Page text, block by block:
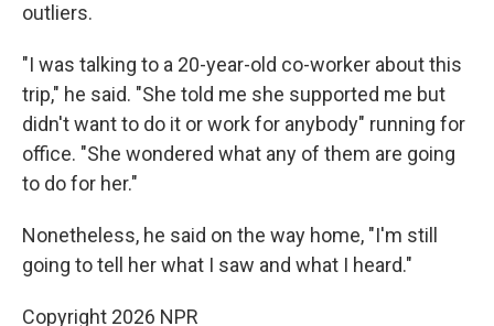
outliers.
"I was talking to a 20-year-old co-worker about this
trip," he said. "She told me she supported me but
didn't want to do it or work for anybody" running for
office. "She wondered what any of them are going
to do for her."
Nonetheless, he said on the way home, "I'm still
going to tell her what I saw and what I heard."
Copyright 2026 NPR